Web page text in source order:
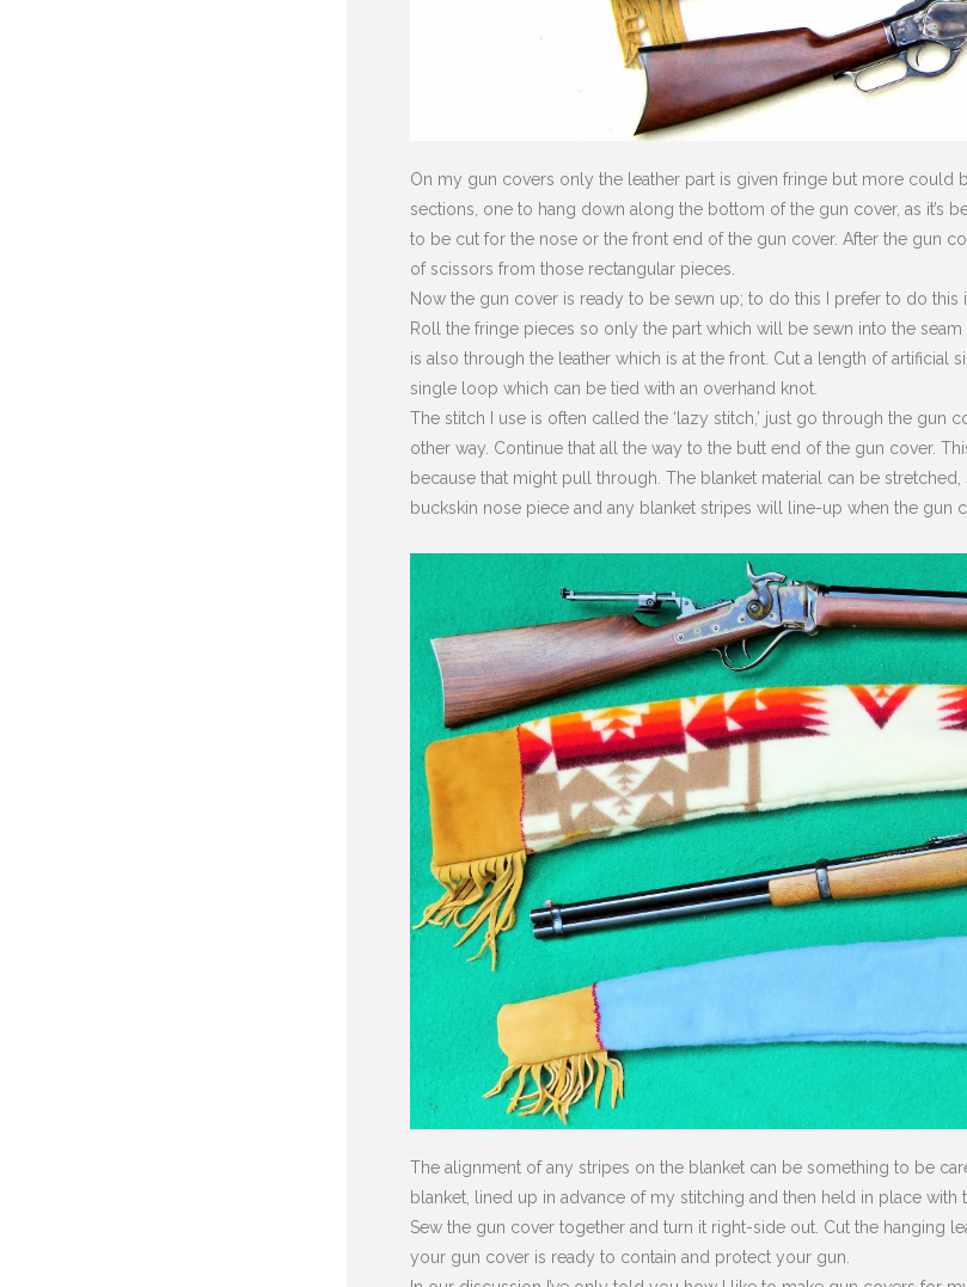
On my gun covers only the leather part is given fringe but more
sections, one to hang down along the bottom of the gun cover, as it’s
to be cut for the nose or the front end of the gun cover. After the gun
of scissors from those rectangular pieces.
Now the gun cover is ready to be sewn up; to do this I prefer to do
Roll the fringe pieces so only the part which will be sewn into the
is also through the leather which is at the front. Cut a length of
single loop which can be tied with an overhand knot.
The stitch I use is often called the ‘lazy stitch,’ just go through the
other way. Continue that all the way to the butt end of the gun cover.
because that might pull through. The blanket material can be
buckskin nose piece and any blanket stripes will line-up when the gun
The alignment of any stripes on the blanket can be something to be
blanket, lined up in advance of my stitching and then held in place
Sew the gun cover together and turn it right-side out. Cut the hanging
your gun cover is ready to contain and protect your gun.